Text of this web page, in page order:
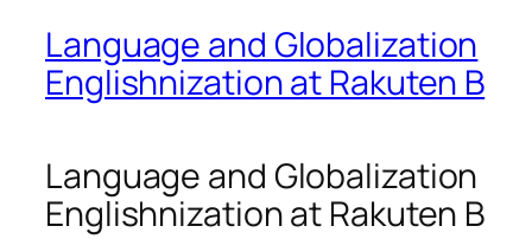
Language and Globalization
Englishnization at Rakuten B
Language and Globalization
Englishnization at Rakuten B